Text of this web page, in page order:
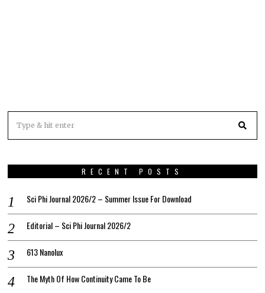
RECENT POSTS
Sci Phi Journal 2026/2 – Summer Issue For Download
Editorial – Sci Phi Journal 2026/2
613 Nanolux
The Myth Of How Continuity Came To Be